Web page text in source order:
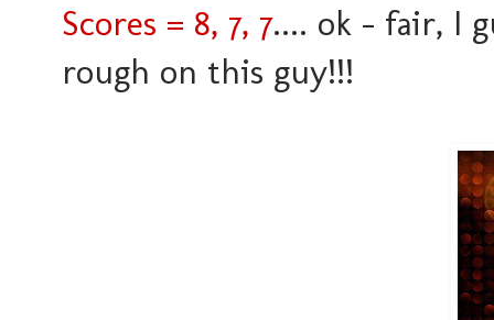
Scores = 8, 7, 7.... ok - fair, I
rough on this guy!!!